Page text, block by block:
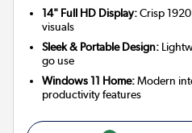
14" Full HD Display:Crisp
visuals
Sleek & Portable Design:
go use
Windows 11 Home:Modern
productivity features